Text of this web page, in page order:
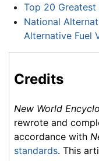
Top 20 Greatest
National
Alternative Fuel
Credits
New World
rewrote and
accordance with
standards. This